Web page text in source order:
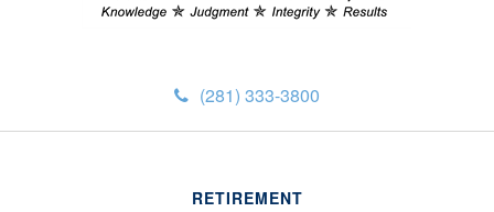
(281) 333-3800
RETIREMENT